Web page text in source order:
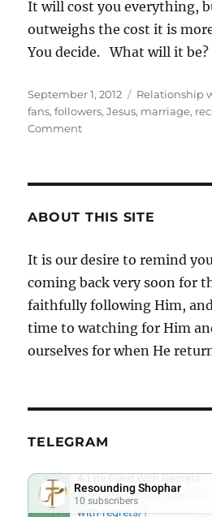
It will cost you everything,
outweighs the cost it is
You decide. What will it be?
Posted
on
September 1, 2012 Categories
Relationship
fans,followers,Jesus, marriage,
Commenton
ABOUT THIS SITE
It is our desire to remind
coming back very soon for
faithfully following Him,
time to watching for Him
ourselves for when He
TELEGRAM